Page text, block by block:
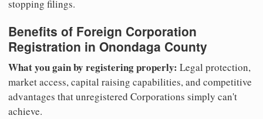
stopping filings.
Benefits of Foreign Corporation
Registration in Onondaga County
What you gain by registering properly: Legal protection,
market access, capital raising capabilities, and competitive
advantages that unregistered Corporations simply can't
achieve.